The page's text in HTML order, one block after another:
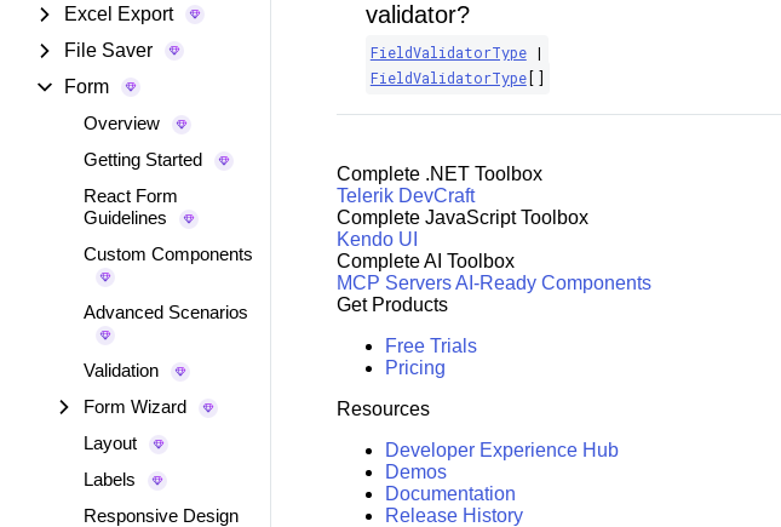
Excel Export
File Saver
Form
Overview
Getting Started
React Form
Guidelines
Custom Components
Advanced Scenarios
Validation
Form Wizard
Layout
Labels
Responsive Design
validator?
FieldValidatorType|
FieldValidatorType[]
Complete .NET Toolbox
Telerik DevCraft
Complete JavaScript Toolbox
Kendo UI
Complete AI Toolbox
MCP ServersAI-Ready Components
Get Products
Free Trials
Pricing
Resources
Developer Experience Hub
Demos
Documentation
Release History